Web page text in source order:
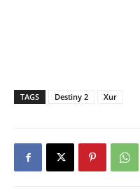
TAGS Destiny 2 Xur